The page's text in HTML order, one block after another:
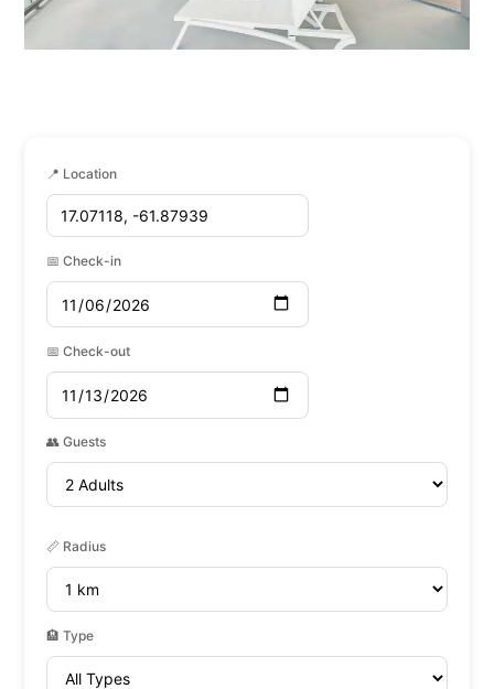
📍 Location
📅 Check-in
📅 Check-out
👥 Guests
📏 Radius
🏨 Type